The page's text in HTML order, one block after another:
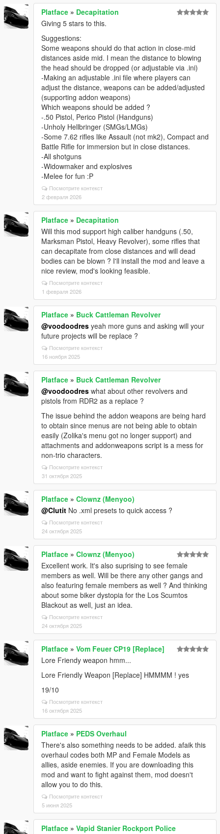
Platface » Decapitation
Giving 5 stars to this.
Suggestions:
Some weapons should do that action in close-mid
distances aside mid. I mean the distance to blowing
the head should be dropped (or adjustable via .ini)
-Making an adjustable .ini file where players can
adjust the distance, weapons can be added/adjusted
(supporting addon weapons)
Which weapons should be added ?
-.50 Pistol, Perico Pistol (Handguns)
-Unholy Hellbringer (SMGs/LMGs)
-Some 7.62 rifles like Assault (not mk2), Compact and
Battle Rifle for immersion but in close distances.
-All shotguns
-Widowmaker and explosives
-Melee for fun :P
Посмотрите контекст
2 февраля 2026
Platface » Decapitation
Will this mod support high caliber handguns (.50,
Marksman Pistol, Heavy Revolver), some rifles that
can decapitate from close distances and will dead
bodies can be blown ? I'll install the mod and leave a
nice review, mod's looking feasible.
Посмотрите контекст
1 февраля 2026
Platface » Buck Cattleman Revolver
@voodoodres yeah more guns and asking will your
future projects will be replace ?
Посмотрите контекст
16 ноября 2025
Platface » Buck Cattleman Revolver
@voodoodres what about other revolvers and
pistols from RDR2 as a replace ?
The issue behind the addon weapons are being hard
to obtain since menus are not being able to obtain
easily (Zolika's menu got no longer support) and
attachments and addonweapons script is a mess for
non-trio characters.
Посмотрите контекст
31 октября 2025
Platface » Clownz (Menyoo)
@Clutit No .xml presets to quick access ?
Посмотрите контекст
24 октября 2025
Platface » Clownz (Menyoo)
Excellent work. It's also suprising to see female
members as well. Will be there any other gangs and
also featuring female members as well ? And thinking
about some biker dystopia for the Los Scumtos
Blackout as well, just an idea.
Посмотрите контекст
24 октября 2025
Platface » Vom Feuer CP19 [Replace]
Lore Friendy weapon hmm...
Lore Friendly Weapon [Replace] HMMMM ! yes
19/10
Посмотрите контекст
16 октября 2025
Platface » PEDS Overhaul
There's also something needs to be added. afaik this
overhaul codes both MP and Female Models as
allies, aside enemies. If you are downloading this
mod and want to fight against them, mod doesn't
allow you to do this.
Посмотрите контекст
5 июня 2025
Platface » Vapid Stanier Rockport Police